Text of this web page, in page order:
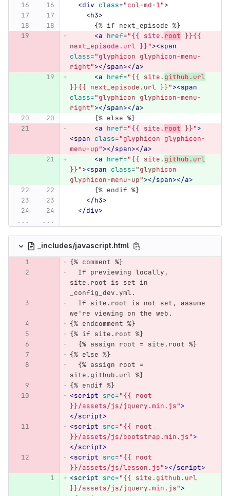
<div class="col-md-1">
<h3>
      {% if next_episode %}
<a href="{{ site. root }}{{
next_episode.url }}"><span
class="glyphicon glyphicon-menu-
right"></span></a>
<a href="{{ site. github.url
}}{{ next_episode.url }}"><span
class="glyphicon glyphicon-menu-
right"></span></a>
      {% else %}
<a href="{{ site. root }}">
<span class="glyphicon glyphicon-
menu-up"></span></a>
<a href="{{ site. github.url
}}"><span class="glyphicon
glyphicon-menu-up"></span></a>
      {% endif %}
</h3>
</div>
...
...
_includes/javascript.html
{% comment %}
  If previewing locally,
site.root is set in
_config_dev.yml.
  If site.root is not set, assume
we're viewing on the web.
{% endcomment %}
{% if site.root %}
  {% assign root = site.root %}
{% else %}
  {% assign root =
site.github.url %}
{% endif %}
<script src="{{ root
}}/assets/js/jquery.min.js">
</script>
<script src="{{ root
}}/assets/js/bootstrap.min.js">
</script>
<script src="{{ root
}}/assets/js/lesson.js"></script>
<script src="{{ site.github.url
}}/assets/js/jquery.min.js">